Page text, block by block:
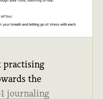
practising
the
1 journaling